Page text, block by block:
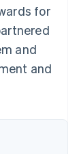
for
and
and